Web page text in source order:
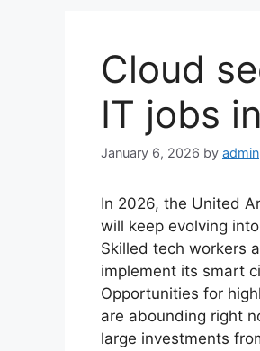
Cloud
IT jobs
January 6, 2026 by admin
In 2026, the United
will keep evolving
Skilled tech workers
implement its smart
Opportunities for
are abounding right
large investments